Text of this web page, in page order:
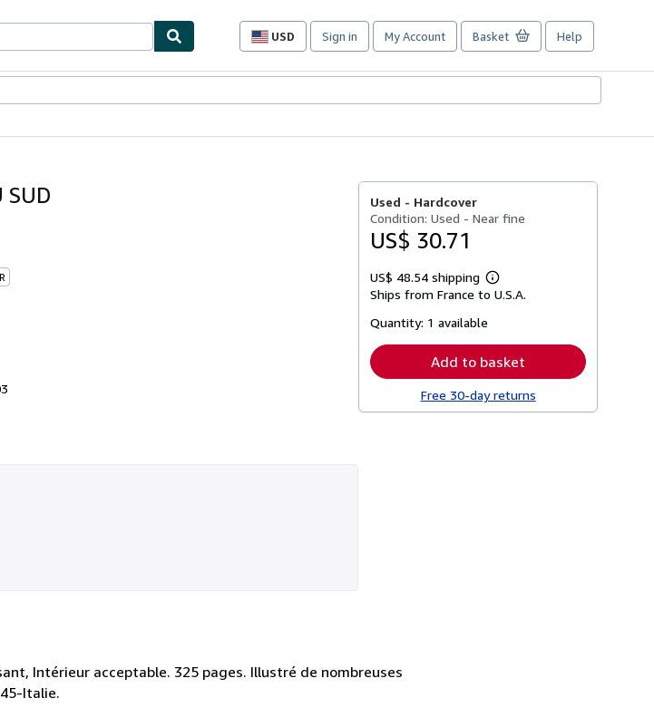
USD
Site
preferences
Sign in My Account Basket Help
SUD Used - Hardcover
Condition: Used - Near fine
US$ 30.71
US$ 48.54 shipping
Learn
more
Ships from France to U.S.A.
Quantity: 1 available
Add to basket
Free 30-day returns
Intérieur acceptable. 325 pages. Illustré de nombreuses
Italie.